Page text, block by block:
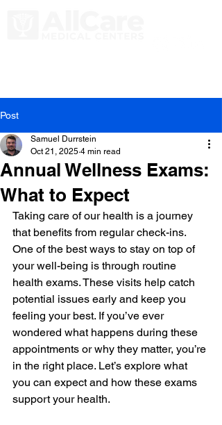
Post
Annual Wellness Exams:
What to Expect
Samuel Durrstein
Oct 21, 2025 4 min read
Taking care of our health is a journey
that benefits from regular check-ins.
One of the best ways to stay on top of
your well-being is through routine
health exams. These visits help catch
potential issues early and keep you
feeling your best. If you’ve ever
wondered what happens during these
appointments or why they matter, you’re
in the right place. Let’s explore what
you can expect and how these exams
support your health.